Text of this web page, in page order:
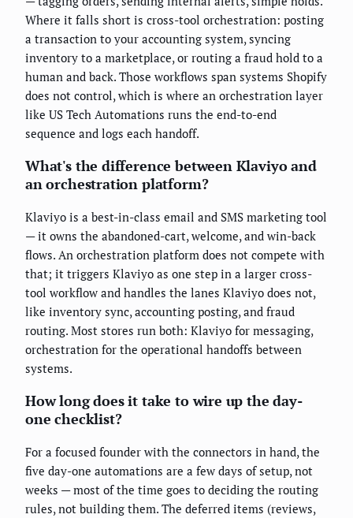
Where it falls short is cross-tool orchestration: posting
a transaction to your accounting system, syncing
inventory to a marketplace, or routing a fraud hold to a
human and back. Those workflows span systems Shopify
does not control, which is where an orchestration layer
like US Tech Automations runs the end-to-end
sequence and logs each handoff.
What's the difference between Klaviyo and
an orchestration platform?
Klaviyo is a best-in-class email and SMS marketing tool
— it owns the abandoned-cart, welcome, and win-back
flows. An orchestration platform does not compete with
that; it triggers Klaviyo as one step in a larger cross-
tool workflow and handles the lanes Klaviyo does not,
like inventory sync, accounting posting, and fraud
routing. Most stores run both: Klaviyo for messaging,
orchestration for the operational handoffs between
systems.
How long does it take to wire up the day-
one checklist?
For a focused founder with the connectors in hand, the
five day-one automations are a few days of setup, not
weeks — most of the time goes to deciding the routing
rules, not building them. The deferred items (reviews,